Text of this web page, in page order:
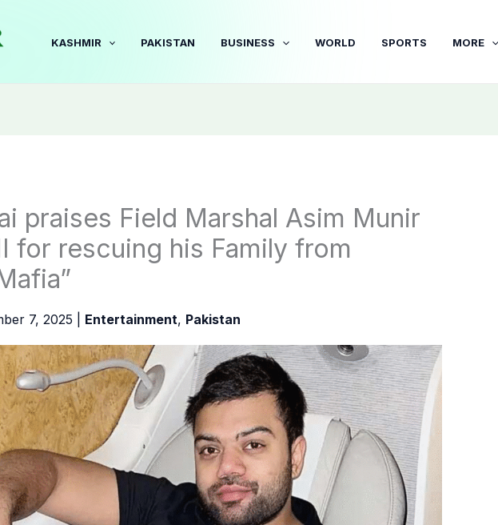
KASHMIR PAKISTAN BUSINESS WORLD SPORTS MORE
praises Field Marshal Asim Munir
for rescuing his Family from
7, 2025 Entertainment, Pakistan